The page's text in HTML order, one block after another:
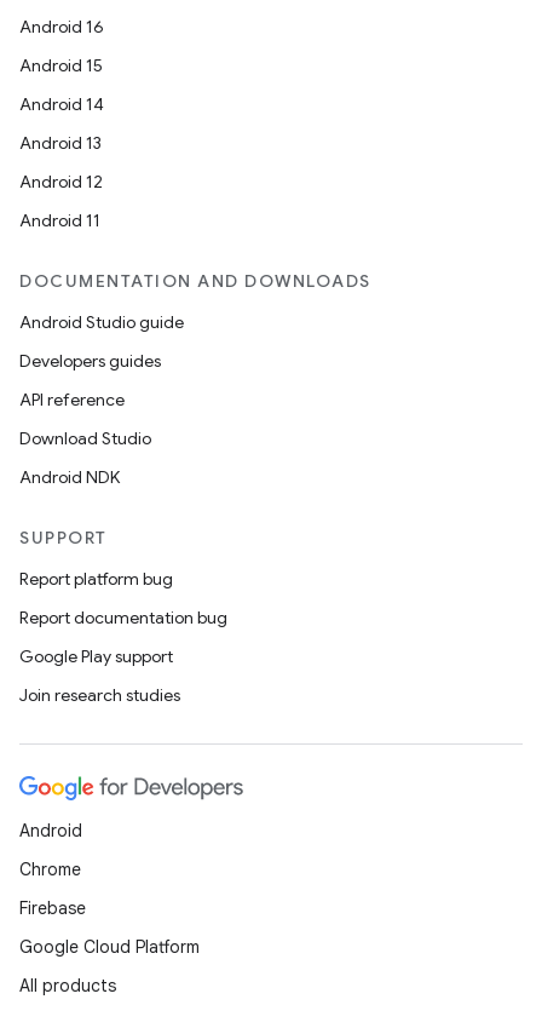
Android 16
Android 15
Android 14
Android 13
Android 12
Android 11
DOCUMENTATION AND DOWNLOADS
Android Studio guide
Developers guides
API reference
Download Studio
Android NDK
SUPPORT
Report platform bug
Report documentation bug
Google Play support
Join research studies
Android
Chrome
Firebase
Google Cloud Platform
All products